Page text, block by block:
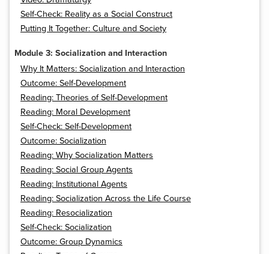
Self-Check: Reality as a Social Construct
Putting It Together: Culture and Society
Module 3: Socialization and Interaction
Why It Matters: Socialization and Interaction
Outcome: Self-Development
Reading: Theories of Self-Development
Reading: Moral Development
Self-Check: Self-Development
Outcome: Socialization
Reading: Why Socialization Matters
Reading: Social Group Agents
Reading: Institutional Agents
Reading: Socialization Across the Life Course
Reading: Resocialization
Self-Check: Socialization
Outcome: Group Dynamics